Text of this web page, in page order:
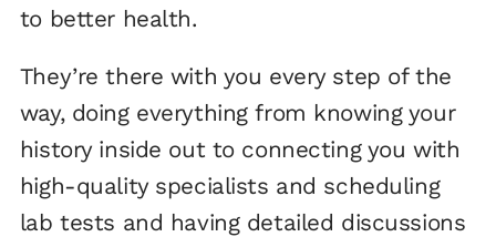
to better health.
They’re there with you every step of the
way, doing everything from knowing your
history inside out to connecting you with
high-quality specialists and scheduling
lab tests and having detailed discussions